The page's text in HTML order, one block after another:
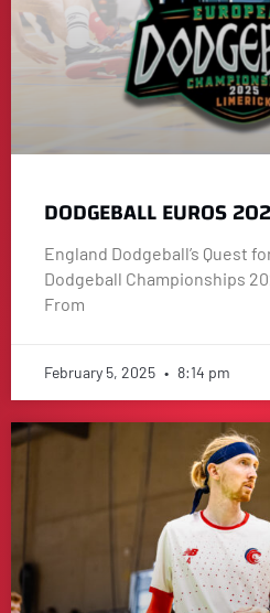
DODGEBALL EUROS
England Dodgeball’s Quest
Dodgeball Championships
From
February 5, 2025 8:14 pm